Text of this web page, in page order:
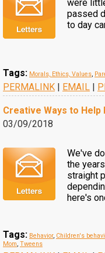
were
passed
to day
Tags: Morals, Ethics, Values,
PERMALINK | EMAIL |
Creative Ways to Help
03/09/2018
We've
the
straight
here's
Tags: Behavior, Children's
Mom, Tweens